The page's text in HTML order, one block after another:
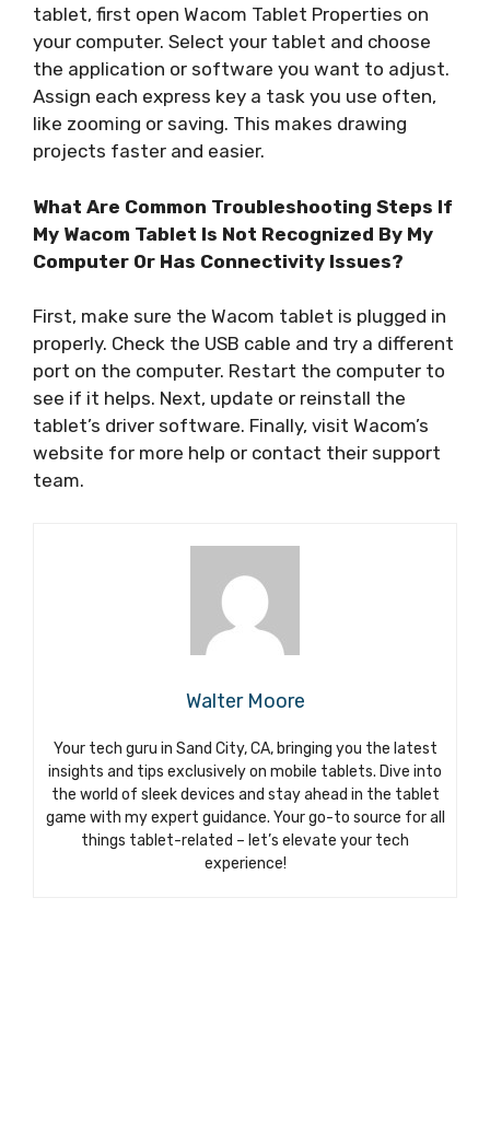
tablet, first open Wacom Tablet Properties on
your computer. Select your tablet and choose
the application or software you want to adjust.
Assign each express key a task you use often,
like zooming or saving. This makes drawing
projects faster and easier.
What Are Common Troubleshooting Steps If
My Wacom Tablet Is Not Recognized By My
Computer Or Has Connectivity Issues?
First, make sure the Wacom tablet is plugged in
properly. Check the USB cable and try a different
port on the computer. Restart the computer to
see if it helps. Next, update or reinstall the
tablet’s driver software. Finally, visit Wacom’s
website for more help or contact their support
team.
Walter Moore
Your tech guru in Sand City, CA, bringing you the latest
insights and tips exclusively on mobile tablets. Dive into
the world of sleek devices and stay ahead in the tablet
game with my expert guidance. Your go-to source for all
things tablet-related – let’s elevate your tech
experience!